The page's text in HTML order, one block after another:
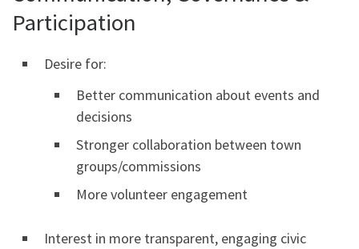
Participation
Desire for:
Better communication about events and
decisions
Stronger collaboration between town
groups/commissions
More volunteer engagement
Interest in more transparent, engaging civic